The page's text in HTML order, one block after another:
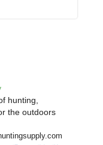
hunting,
the outdoors